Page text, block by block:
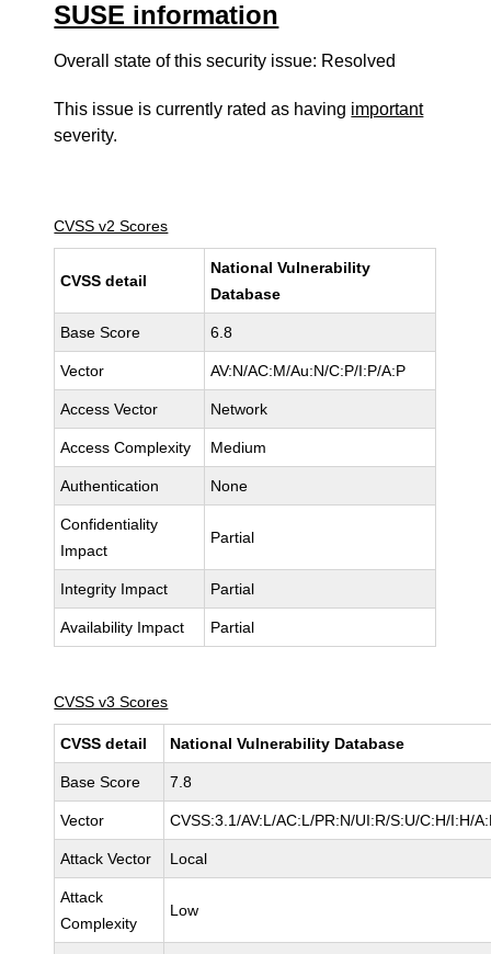
SUSE information
Overall state of this security issue: Resolved
This issue is currently rated as having important
severity.
CVSS v2 Scores
CVSS detail
National Vulnerability
Database
Base Score 6.8
Vector AV:N/AC:M/Au:N/C:P/I:P/A:P
Access Vector Network
Access Complexity Medium
Authentication None
Confidentiality
Impact
Partial
Integrity Impact Partial
Availability Impact Partial
CVSS v3 Scores
CVSS detail National Vulnerability Database
Base Score 7.8
Vector CVSS:3.1/AV:L/AC:L/PR:N/UI:R/S:U/C:H/I:H/
Attack Vector Local
Attack
Complexity
Low